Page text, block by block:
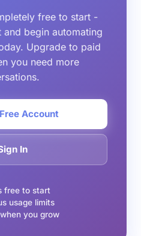
free to start -
begin automating
Upgrade to paid
you need more
Account
In
free to start
usage limits
you grow